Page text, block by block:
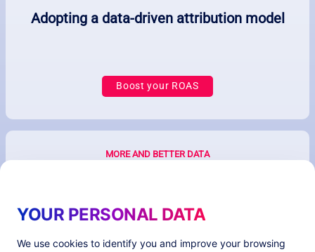
YOUR PERSONAL DATA
We use cookies to identify you and improve your browsing
Adopting a data-driven attribution model
Boost your ROAS
MORE AND BETTER DATA